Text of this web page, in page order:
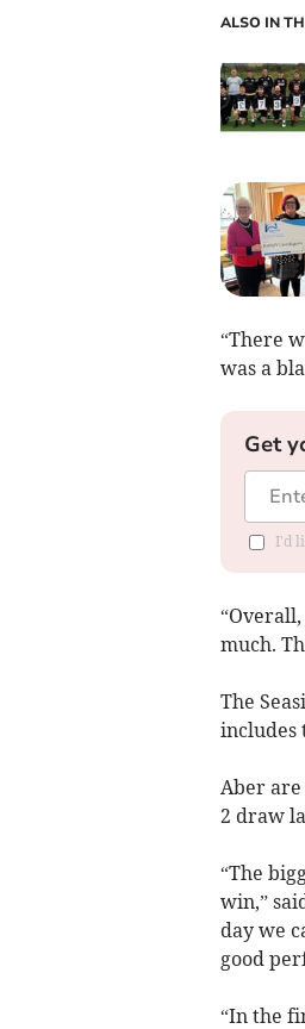
ALSO IN
“There
was a
Get
I'd
much.
The
includes
Aber
2 draw
“The
win,”
day we
good
“In the